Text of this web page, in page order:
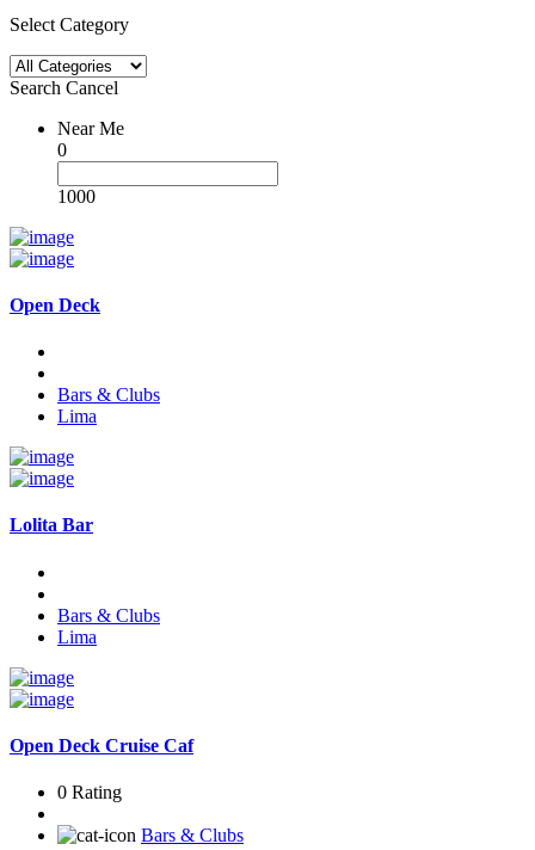
Select Category
Search Cancel
Near Me
0
1000
Open Deck
Bars & Clubs
Lima
Lolita Bar
Bars & Clubs
Lima
Open Deck Cruise Caf
0 Rating
Bars & Clubs